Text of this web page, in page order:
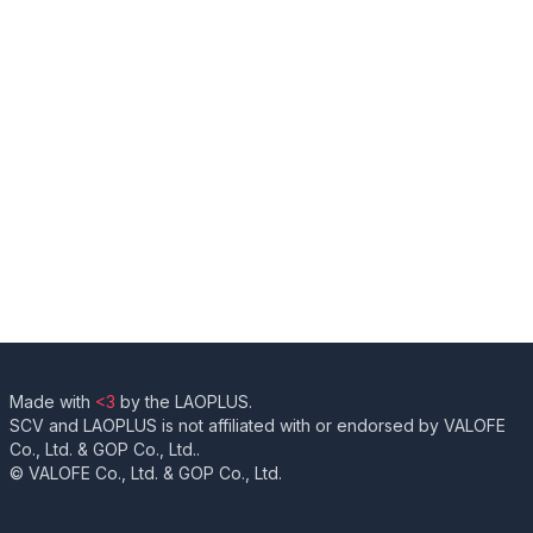
Made with <3 by the LAOPLUS.
SCV and LAOPLUS is not affiliated with or endorsed by VALOFE
Co., Ltd. & GOP Co., Ltd..
© VALOFE Co., Ltd. & GOP Co., Ltd.